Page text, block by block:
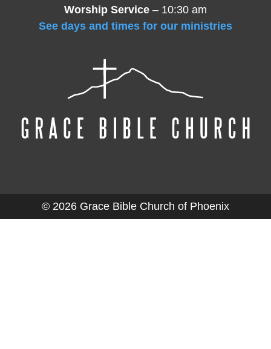
Worship Service – 10:30 am
See days and times for our ministries
© 2026 Grace Bible Church of Phoenix